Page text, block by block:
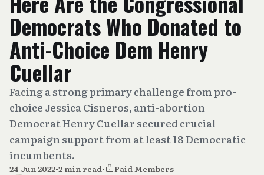
Democrats Who Donated to
Anti-Choice Dem Henry
Cuellar
Facing a strong primary challenge from pro-
choice Jessica Cisneros, anti-abortion
Democrat Henry Cuellar secured crucial
campaign support from at least 18 Democratic
incumbents.
24 Jun 2022•2 min read•
Paid Members